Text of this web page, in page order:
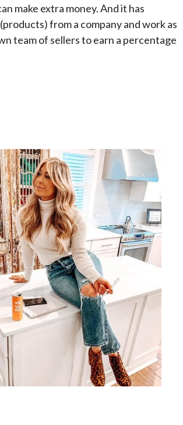
make extra money. And it has
from a company and work as
team of sellers to earn a percentage